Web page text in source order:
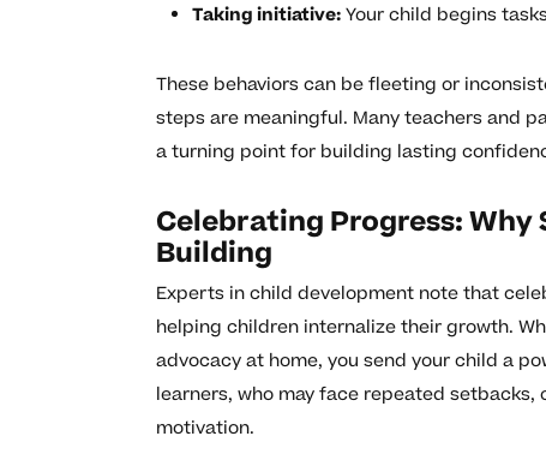
Taking initiative:Your child begins
These behaviors can be fleeting or
steps are meaningful. Many teachers and
a turning point for building lasting
Celebrating Progress:
Building
Experts in child development note that
helping children internalize their growth.
advocacy at home, you send your child a
learners, who may face repeated
motivation.